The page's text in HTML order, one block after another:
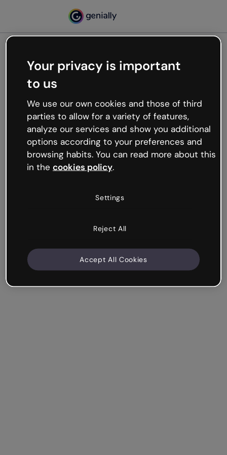
Oops, something’s not
working
We’re not sure what happened but the internet is
like that and unexpected hiccups occur.
Try refreshing the page or go back to Genially and
try your luck later.
Your privacy is important
to us
We use our own cookies and those of third
parties to allow for a variety of features,
analyze our services and show you additional
options according to your preferences and
browsing habits. You can read more about this
in the cookies policy.
Settings
Reject All
Accept All Cookies